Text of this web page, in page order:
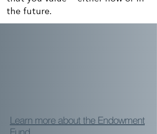
the future.
Learn more about the Endowment